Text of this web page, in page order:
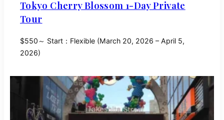
Tokyo Cherry Blossom 1-Day Private
Tour
$550～ Start：Flexible (March 20, 2026 – April 5,
2026)